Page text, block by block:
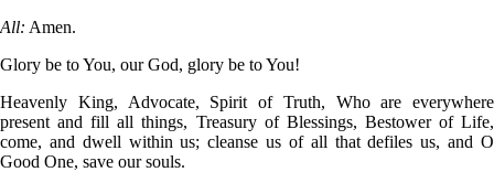
All: Amen.
Glory be to You, our God, glory be to You!
Heavenly King, Advocate, Spirit of Truth, Who are everywhere
present and fill all things, Treasury of Blessings, Bestower of Life,
come, and dwell within us; cleanse us of all that defiles us, and O
Good One, save our souls.